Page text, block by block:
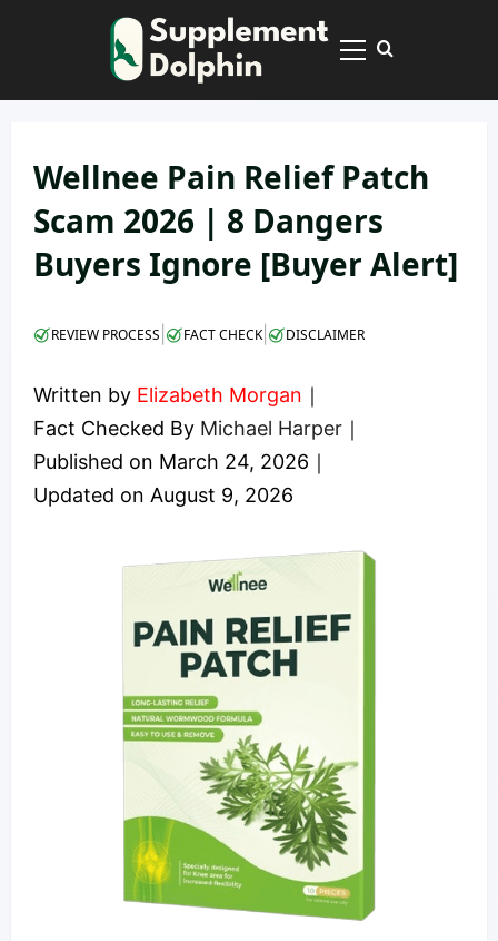
Primary
Wellnee Pain Relief Patch
Scam 2026 | 8 Dangers
Buyers Ignore [Buyer Alert]
REVIEW PROCESS FACT CHECK| DISCLAIMER
Written by Elizabeth Morgan ｜
Fact Checked By Michael Harper ｜
Published on March 24, 2026 ｜
Updated on August 9, 2026